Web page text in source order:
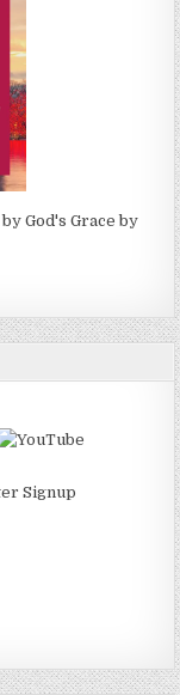
God's Grace by